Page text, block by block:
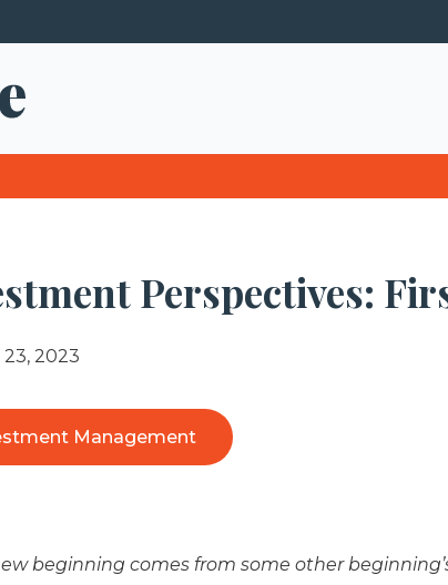
Perspectives:
2023
Management
beginning comes from some other